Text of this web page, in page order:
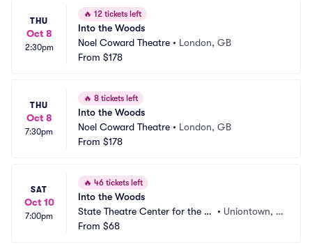
THU
Oct 8
2:30pm
🔥 12 tickets left
Into the Woods
Noel Coward Theatre • London, GB
From $178
THU
Oct 8
7:30pm
🔥 8 tickets left
Into the Woods
Noel Coward Theatre • London, GB
From $178
SAT
Oct 10
7:00pm
🔥 46 tickets left
Into the Woods
State Theatre Center for the Ar
ts
• Uniontown, P
From $68